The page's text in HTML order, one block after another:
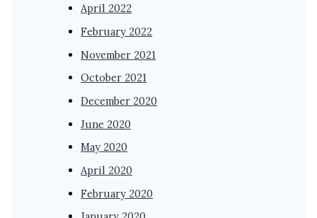
April 2022
February 2022
November 2021
October 2021
December 2020
June 2020
May 2020
April 2020
February 2020